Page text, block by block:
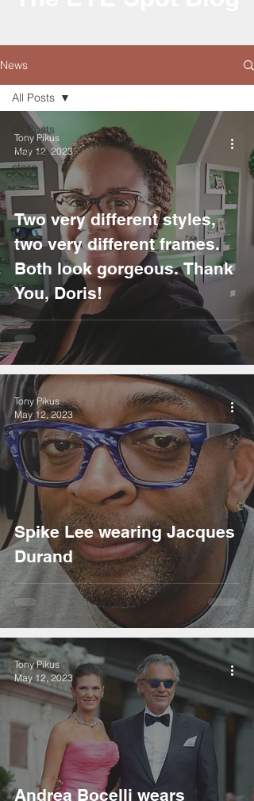
News
All Posts
Optical
store
All Posts
Two very different styles,
two very different frames.
Both look gorgeous. Thank
You, Doris!
Tony Pikus
May 12, 2023
Spike Lee wearing Jacques
Durand
Tony Pikus
May 12, 2023
Andrea Bocelli wears
Tony Pikus
May 12, 2023